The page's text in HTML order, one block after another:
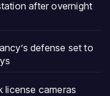
after overnight
defense set to
license cameras